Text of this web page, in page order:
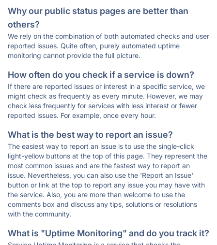
Why our public status pages are better than
others?
We rely on the combination of both automated checks and user
reported issues. Quite often, purely automated uptime
monitoring cannot provide the full picture.
How often do you check if a service is down?
If there are reported issues or interest in a specific service, we
might check as frequently as every minute. However, we may
check less frequently for services with less interest or fewer
reported issues. For example, once every hour.
What is the best way to report an issue?
The easiest way to report an issue is to use the single-click
light-yellow buttons at the top of this page. They represent the
most common issues and are the fastest way to report an
issue. Nevertheless, you can also use the 'Report an Issue'
button or link at the top to report any issue you may have with
the service. Also, you are more than welcome to use the
comments box and discuss any tips, solutions or resolutions
with the community.
What is "Uptime Monitoring" and do you track it?